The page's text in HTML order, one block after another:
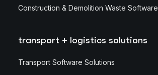
Construction & Demolition Waste Software
transport + logistics solutions
Transport Software Solutions